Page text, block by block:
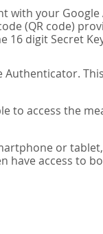
with your
(QR code)
16 digit Secret
Authenticator.
to access the
or
have access to